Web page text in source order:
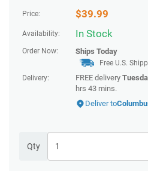
Price: $39.99
Availability: In Stock
Order Now: Ships Today
Free U.S.
Delivery:
FREE delivery
hrs 43 mins.
Deliver to
Qty